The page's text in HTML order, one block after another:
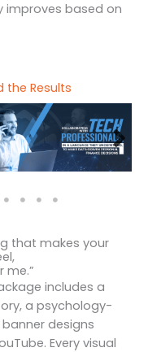
improves based on
the Results
that makes your
me.”
includes a
a psychology-
designs
Every visual